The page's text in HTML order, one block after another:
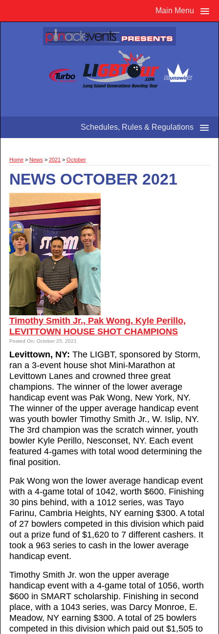
Main Menu
Schedules, Rules & Regulations
Home > News > 2021 > October
NEWS OCTOBER 2021
Timothy Smith Jr., Pak Wong, Kyle Perillo,
LEVITTOWN HOUSE SHOT CHAMPIONS
Posted On: October 25, 2021
Levittown, NY: The LIGBT, sponsored by Storm,
ran a 3-event house shot Mini-Marathon at
Levittown Lanes and crowned three great
champions. The winner of the lower average
handicap event was Pak Wong, New York, NY.
The winner of the upper average handicap event
was youth bowler Timothy Smith Jr., W. Islip, NY.
The 3rd champion was the scratch winner, youth
bowler Kyle Perillo, Nesconset, NY. Each event
featured 4-games with total wood determining the
final position.
Pak Wong won the lower average handicap event
with a 4-game total of 1042, worth $600. Finishing
30 pins behind, with a 1012 series, was Tayo
Farinu, Cambria Heights, NY earning $300. A total
of 27 bowlers competed in this division which paid
out a prize fund of $1,620 to 7 different cashers. It
took a 963 series to cash in the lower average
handicap event.
Timothy Smith Jr. won the upper average
handicap event with a 4-game total of 1056, worth
$600 in SMART scholarship. Finishing in second
place, with a 1043 series, was Darcy Monroe, E.
Meadow, NY earning $300. A total of 25 bowlers
competed in this division which paid out $1,505 to